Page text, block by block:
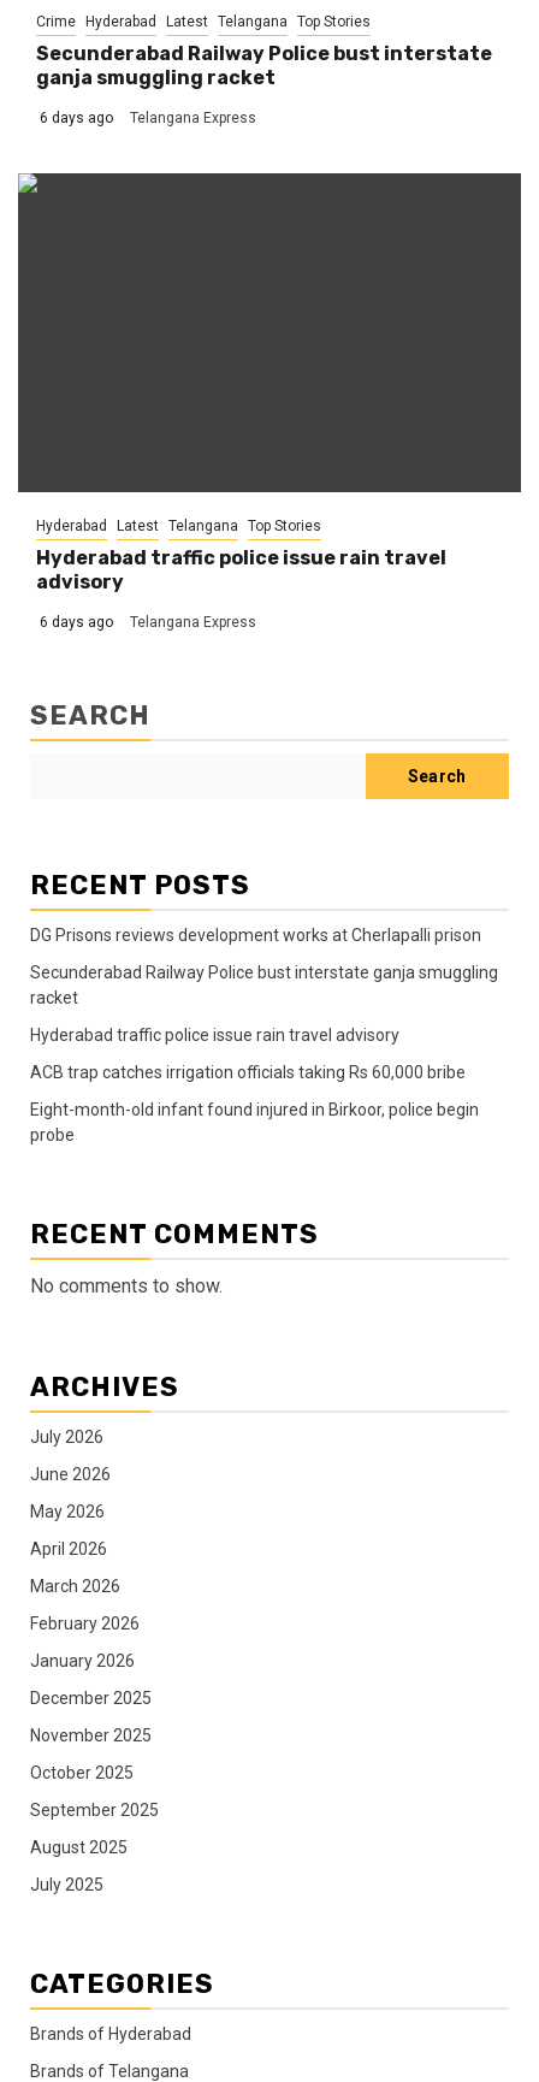
Crime Hyderabad Latest Telangana Top Stories
Secunderabad Railway Police bust interstate
ganja smuggling racket
6 days ago Telangana Express
Hyderabad Latest Telangana Top Stories
Hyderabad traffic police issue rain travel
advisory
6 days ago Telangana Express
SEARCH
Search
RECENT POSTS
DG Prisons reviews development works at Cherlapalli prison
Secunderabad Railway Police bust interstate ganja smuggling
racket
Hyderabad traffic police issue rain travel advisory
ACB trap catches irrigation officials taking Rs 60,000 bribe
Eight-month-old infant found injured in Birkoor, police begin
probe
RECENT COMMENTS
No comments to show.
ARCHIVES
July 2026
June 2026
May 2026
April 2026
March 2026
February 2026
January 2026
December 2025
November 2025
October 2025
September 2025
August 2025
July 2025
CATEGORIES
Brands of Hyderabad
Brands of Telangana